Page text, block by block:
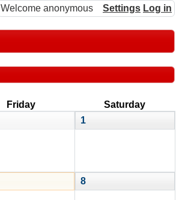
Welcome anonymous Settings Log in
Friday
Saturday
1
8